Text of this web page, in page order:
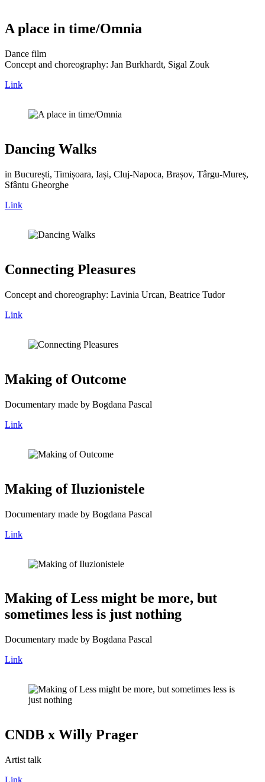
A place in time/Omnia
Dance film
Concept and choreography: Jan Burkhardt, Sigal Zouk
Link
Dancing Walks
in București, Timișoara, Iași, Cluj-Napoca, Brașov, Târgu-Mureș,
Sfântu Gheorghe
Link
Connecting Pleasures
Concept and choreography: Lavinia Urcan, Beatrice Tudor
Link
Making of Outcome
Documentary made by Bogdana Pascal
Link
Making of Iluzionistele
Documentary made by Bogdana Pascal
Link
Making of Less might be more, but
sometimes less is just nothing
Documentary made by Bogdana Pascal
Link
CNDB x Willy Prager
Artist talk